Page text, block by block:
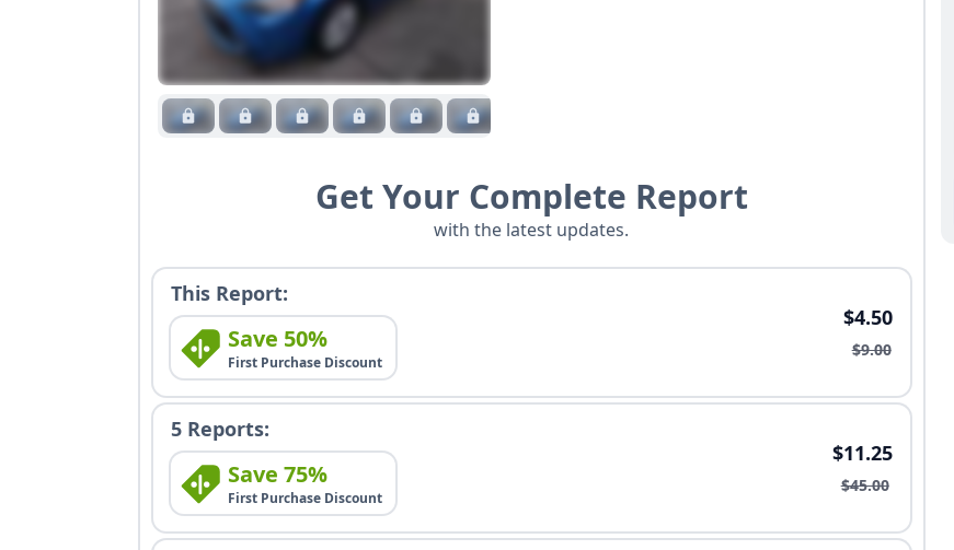
Get Your Complete Report
with the latest updates.
This Report:
Save 50%
First Purchase Discount
$4.50
$9.00
5 Reports:
Save 75%
First Purchase Discount
$11.25
$45.00